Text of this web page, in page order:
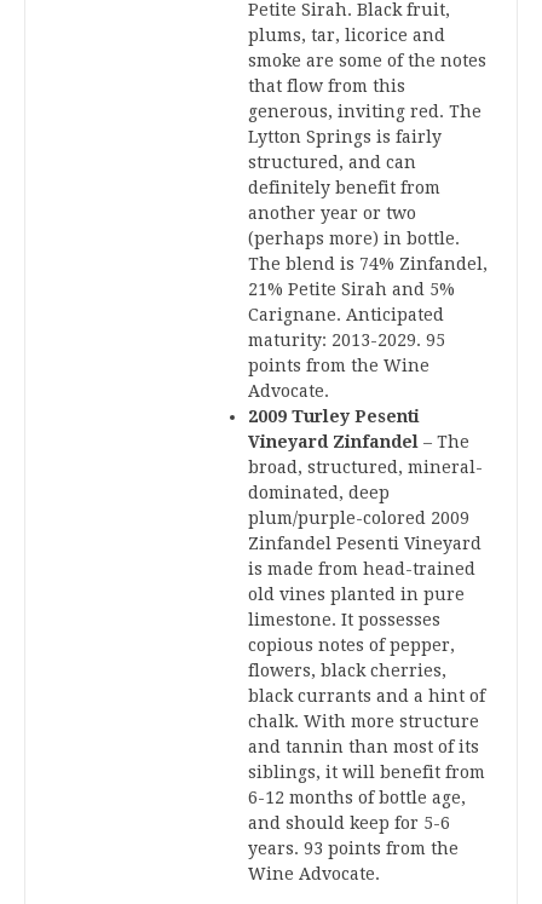
Petite Sirah. Black fruit,
plums, tar, licorice and
smoke are some of the notes
that flow from this
generous, inviting red. The
Lytton Springs is fairly
structured, and can
definitely benefit from
another year or two
(perhaps more) in bottle.
The blend is 74% Zinfandel,
21% Petite Sirah and 5%
Carignane. Anticipated
maturity: 2013-2029. 95
points from the Wine
Advocate.
2009 Turley Pesenti
Vineyard Zinfandel – The
broad, structured, mineral-
dominated, deep
plum/purple-colored 2009
Zinfandel Pesenti Vineyard
is made from head-trained
old vines planted in pure
limestone. It possesses
copious notes of pepper,
flowers, black cherries,
black currants and a hint of
chalk. With more structure
and tannin than most of its
siblings, it will benefit from
6-12 months of bottle age,
and should keep for 5-6
years. 93 points from the
Wine Advocate.